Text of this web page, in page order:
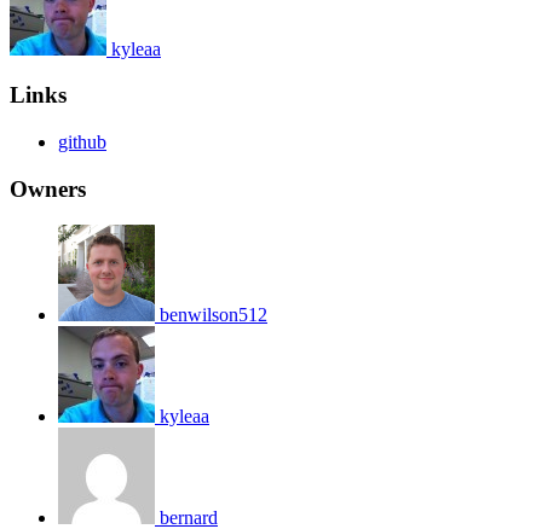
kyleaa
Links
github
Owners
benwilson512
kyleaa
bernard